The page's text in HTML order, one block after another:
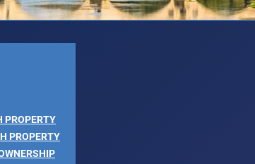
PROPERTY
PROPERTY